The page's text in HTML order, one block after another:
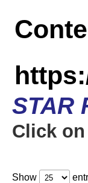
STAR
Click
Show